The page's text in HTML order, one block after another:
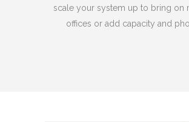
scale your system up to bring on
offices or add capacity and